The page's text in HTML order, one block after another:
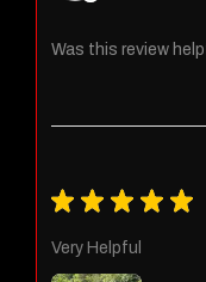
Was this review
★ ★ ★ ★ ★
Very Helpful